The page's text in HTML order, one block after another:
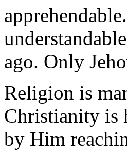
ago. Only
Religion is
Christianity is
by Him